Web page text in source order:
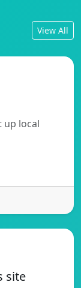
View All
up local
site